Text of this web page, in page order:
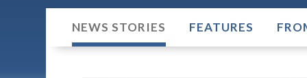
NEWS STORIES FEATURES